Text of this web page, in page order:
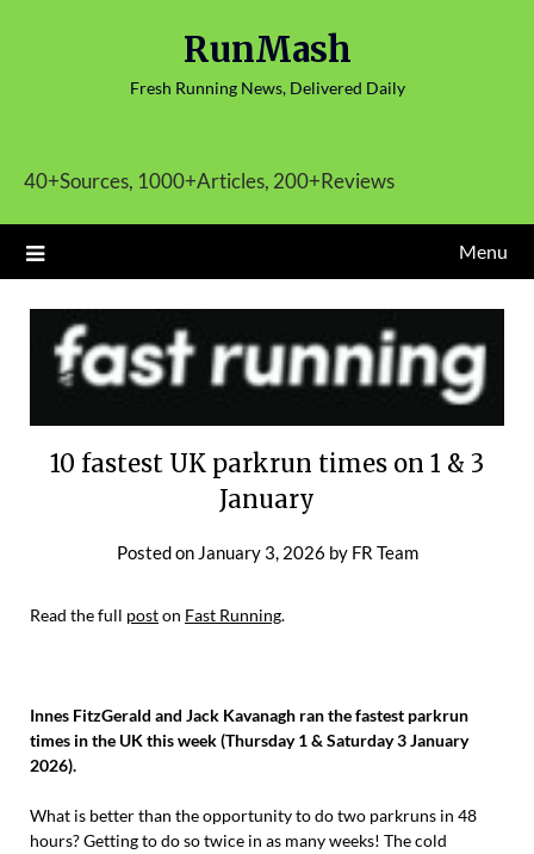
RunMash
Fresh Running News, Delivered Daily
40+Sources, 1000+Articles, 200+Reviews
Menu
10 fastest UK parkrun times on 1 & 3
January
Posted on January 3, 2026 by FR Team
Read the full poston Fast Running.
Innes FitzGerald and Jack Kavanagh ran the fastest parkrun
times in the UK this week (Thursday 1 & Saturday 3 January
2026).
What is better than the opportunity to do two parkruns in 48
hours? Getting to do so twice in as many weeks! The cold